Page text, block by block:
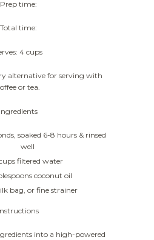
Prep time:
Total time:
4 cups
alternative for serving with
or tea.
Ingredients
soaked 6-8 hours & rinsed
well
filtered water
coconut oil
bag, or fine strainer
into a high-powered